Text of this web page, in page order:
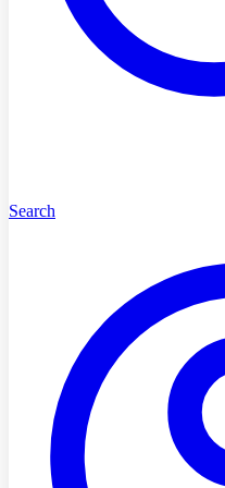
Search